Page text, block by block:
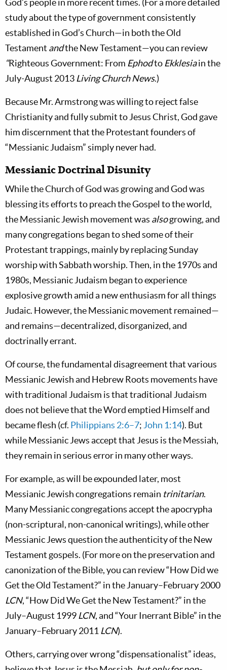
God’s people in more recent times. (For a more detailed
study about the type of government consistently
established in God’sChurch—in both the Old
Testament andthe New Testament—you can review
“Righteous Government: From Ephodto Ekklesiain the
July-August 2013 Living Church News.)
Because Mr. Armstrong was willing to reject false
Christianity and fully submit to Jesus Christ, God gave
him discernment that the Protestant founders of
“Messianic Judaism” simply never had.
Messianic Doctrinal Disunity
While the Church of God was growing and God was
blessing its efforts to preach the Gospel to the world,
the Messianic Jewish movement was alsogrowing, and
many congregations began to shed some of their
Protestant trappings, mainly by replacing Sunday
worship with Sabbath worship. Then, in the 1970s and
1980s, Messianic Judaism began to experience
explosive growth amid a new enthusiasm for all things
Judaic. However, the Messianic movement remained—
and remains—decentralized, disorganized, and
doctrinally errant.
Of course, the fundamental disagreement that various
Messianic Jewish and Hebrew Roots movements have
with traditional Judaism is that traditional Judaism
does not believe that the Word emptied Himself and
became flesh (cf. Philippians 2:6–7; John 1:14). But
while Messianic Jews accept that Jesus is the Messiah,
they remain inserious errorin many other ways.
For example, as will be expounded later, most
Messianic Jewish congregations remain trinitarian.
Many Messianic congregations accept theapocrypha
(non-scriptural, non-canonical writings), while other
Messianic Jews question the authenticity of the New
Testament gospels. (For more on the preservation and
canonization of the Bible, you can review “How Did we
Get the Old Testament?” in the January–February 2000
LCN, “How Did We Get the New Testament?” in the
July–August 1999 LCN, and “Your Inerrant Bible” in the
January–February 2011 LCN).
Others, carrying over wrong “dispensationalist” ideas,